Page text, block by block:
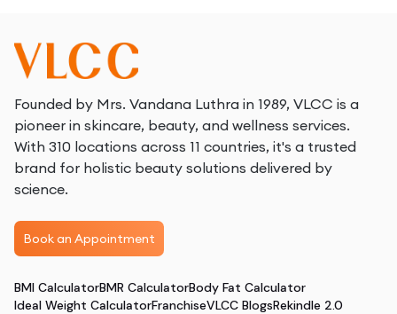
Founded by Mrs. Vandana Luthra in 1989, VLCC is a
pioneer in skincare, beauty, and wellness services.
With 310 locations across 11 countries, it's a trusted
brand for holistic beauty solutions delivered by
science.
Book an Appointment
BMI CalculatorBMR CalculatorBody Fat Calculator
Ideal Weight CalculatorFranchiseVLCC BlogsRekindle 2.0